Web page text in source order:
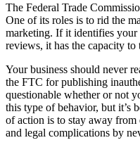
The Federal Trade
One of its roles is to rid the
marketing. If it identifies your
reviews, it has the capacity
Your business should never
the FTC for publishing
questionable whether or not
this type of behavior, but it’s
of action is to stay away from
and legal complications by